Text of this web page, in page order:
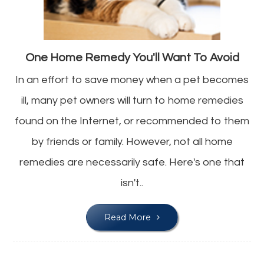
One Home Remedy You'll Want To Avoid
In an effort to save money when a pet becomes
ill, many pet owners will turn to home remedies
found on the Internet, or recommended to them
by friends or family. However, not all home
remedies are necessarily safe. Here's one that
isn't..
Read More